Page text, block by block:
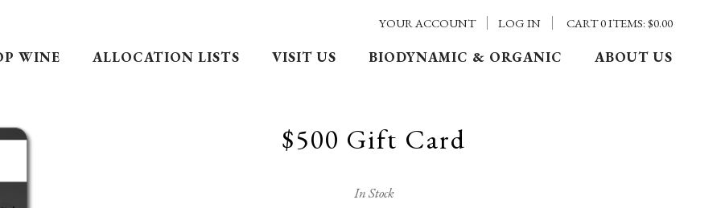
WINE ALLOCATION LISTS VISIT US BIODYNAMIC & ORGANIC ABOUT US
YOUR ACCOUNT LOG IN CART0ITEMS: $0.00
$500 Gift Card
In Stock